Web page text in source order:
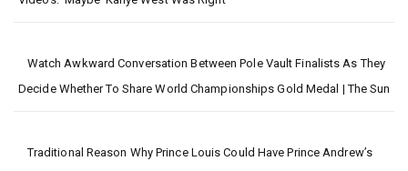
Watch Awkward Conversation Between Pole Vault Finalists As They
Decide Whether To Share World Championships Gold Medal | The Sun
Traditional Reason Why Prince Louis Could Have Prince Andrew’s